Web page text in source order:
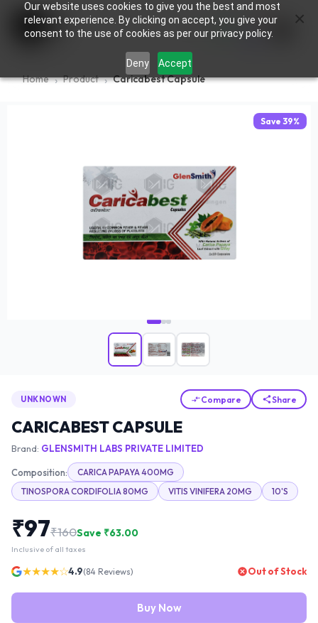
Our website uses cookies to give you the best and most
relevant experience. By clicking on accept, you give your
consent to the use of cookies as per our privacy policy.
Deny Accept
0
Home Product Caricabest Capsule
Save 39%
UNKNOWN Compare Share
CARICABEST CAPSULE
Brand: GLENSMITH LABS PRIVATE LIMITED
Composition:
CARICA PAPAYA 400MG
TINOSPORA CORDIFOLIA 80MG
VITIS VINIFERA 20MG 10'S
₹97₹160Save ₹63.00
Inclusive of all taxes
★★★★☆4.9(84 Reviews) Out of Stock
Buy Now
×